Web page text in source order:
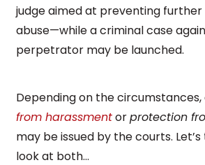
judge aimed at preventing
abuse—while a criminal case
perpetrator may be launched.
Depending on the circumstances,
from harassmentorprotection
may be issued by the courts.
look at both…